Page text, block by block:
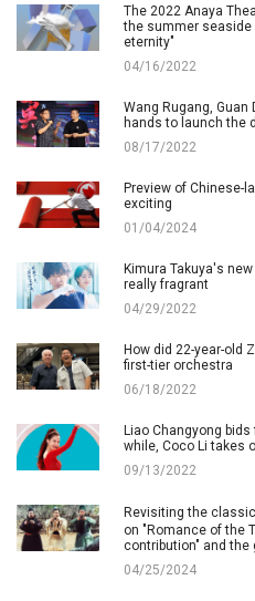
The 2022 Anaya
the summer seaside
eternity"
04/16/2022
Wang Rugang, Guan
hands to launch the
08/17/2022
Preview of Chinese-
exciting
01/04/2024
Kimura Takuya's
really fragrant
04/29/2022
How did 22-year-old
first-tier orchestra
06/18/2022
Liao Changyong
while, Coco Li takes
09/13/2022
Revisiting the
on "Romance of the
contribution" and
04/25/2024